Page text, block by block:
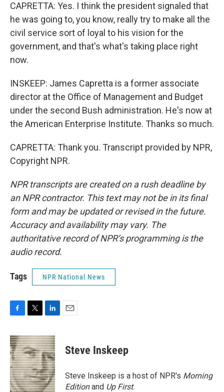
CAPRETTA: Yes. I think the president signaled that
he was going to, you know, really try to make all the
civil service sort of loyal to his vision for the
government, and that's what's taking place right
now.
INSKEEP: James Capretta is a former associate
director at the Office of Management and Budget
under the second Bush administration. He's now at
the American Enterprise Institute. Thanks so much.
CAPRETTA: Thank you. Transcript provided by NPR,
Copyright NPR.
NPR transcripts are created on a rush deadline by
an NPR contractor. This text may not be in its final
form and may be updated or revised in the future.
Accuracy and availability may vary. The
authoritative record of NPR’s programming is the
audio record.
Tags NPR National News
c
e
b
o
o
k
i
t
t
e
r
n
k
e
d
I
n
Steve Inskeep
Steve Inskeep is a host of NPR's Morning
Editionand Up First.